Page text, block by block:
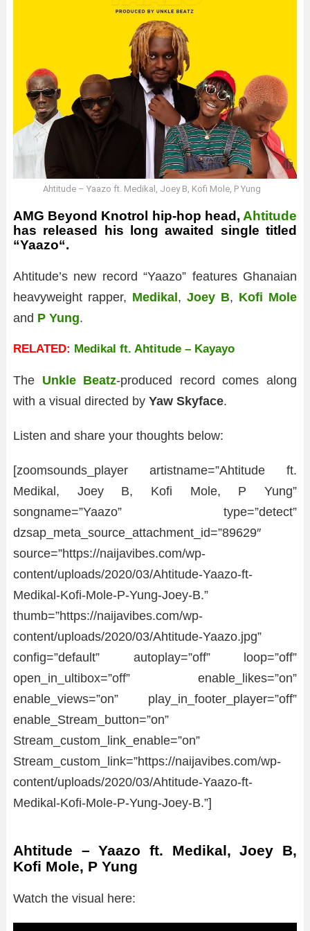
Ahtitude – Yaazo ft. Medikal, Joey B, Kofi Mole, P Yung
AMG Beyond Knotrol hip-hop head, Ahtitude
has released his long awaited single titled
“Yaazo“.
Ahtitude’s new record “Yaazo” features Ghanaian
heavyweight rapper, Medikal , Joey B, Kofi Mole
and P Yung.
RELATED: Medikal ft. Ahtitude – Kayayo
The Unkle Beatz-produced record comes along
with a visual directed by Yaw Skyface.
Listen and share your thoughts below:
[zoomsounds_player artistname=”Ahtitude ft.
Medikal, Joey B, Kofi Mole, P Yung”
songname=”Yaazo” type=”detect”
dzsap_meta_source_attachment_id=”89629″
source=”https://naijavibes.com/wp-
content/uploads/2020/03/Ahtitude-Yaazo-ft-
Medikal-Kofi-Mole-P-Yung-Joey-B.”
thumb=”https://naijavibes.com/wp-
content/uploads/2020/03/Ahtitude-Yaazo.jpg”
config=”default” autoplay=”off” loop=”off”
open_in_ultibox=”off” enable_likes=”on”
enable_views=”on” play_in_footer_player=”off”
enable_Stream_button=”on”
Stream_custom_link_enable=”on”
Stream_custom_link=”https://naijavibes.com/wp-
content/uploads/2020/03/Ahtitude-Yaazo-ft-
Medikal-Kofi-Mole-P-Yung-Joey-B.”]
Ahtitude – Yaazo ft. Medikal, Joey B,
Kofi Mole, P Yung
Watch the visual here: